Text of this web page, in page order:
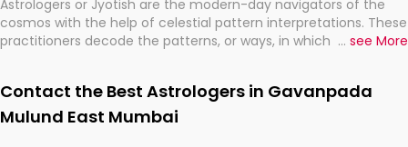
Astrologers or Jyotish are the modern-day navigators of the
cosmos with the help of celestial pattern interpretations. These
practitioners decode the patterns, or ways, in which the stars
They are not magicians, but have been practicing an ancient
wisdom based on calculations so meticulous as to be
... see More
Contact the Best Astrologers in Gavanpada
Mulund East Mumbai